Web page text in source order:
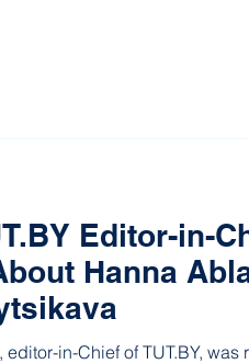
Editor-in-
Нanna
editor-in-Chief of TUT.BY, was